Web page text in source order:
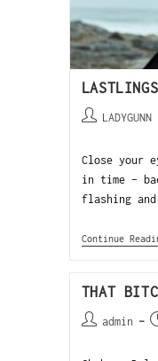
LADYGUNN
Close your
in time –
flashing
Continue
THAT
admin